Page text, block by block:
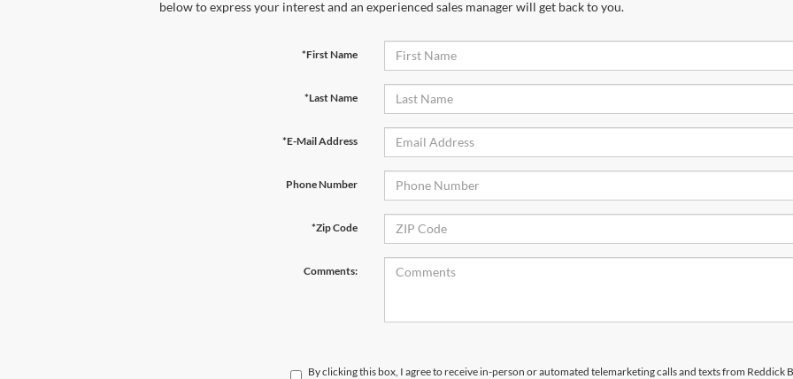
below to express your interest and an experienced sales manager will get back to you.
*First Name
*Last Name
*E-Mail Address
Phone Number
*Zip Code
Comments:
By clicking this box, I agree to receive in-person or automated telemarketing calls and texts from Reddick